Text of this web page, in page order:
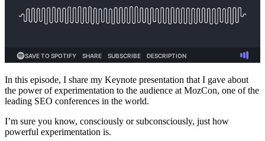
In this episode, I share my Keynote presentation that I gave about
the power of experimentation to the audience at MozCon, one of the
leading SEO conferences in the world.
I’m sure you know, consciously or subconsciously, just how
powerful experimentation is.